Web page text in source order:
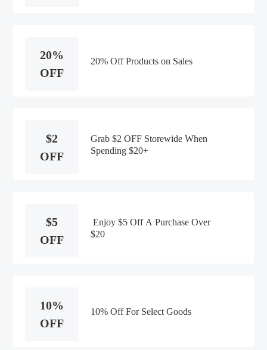
20%
OFF
20% Off Products on Sales
$2
OFF
Grab $2 OFF Storewide When
Spending $20+
$5
OFF
Enjoy $5 Off A Purchase Over
$20
10%
OFF
10% Off For Select Goods